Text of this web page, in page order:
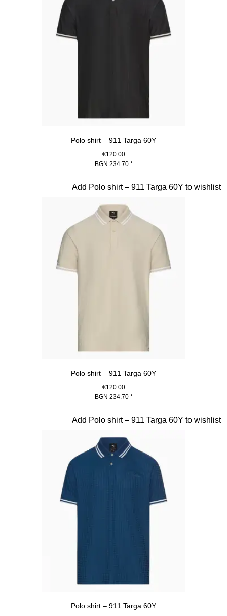
Polo shirt – 911 Targa 60Y
€120.00
BGN 234.70*
Polo shirt – 911 Targa 60Y
€120.00
BGN 234.70*
Add Polo shirt – 911 Targa 60Y to wishlist
Polo shirt – 911 Targa 60Y
Add Polo shirt – 911 Targa 60Y to wishlist